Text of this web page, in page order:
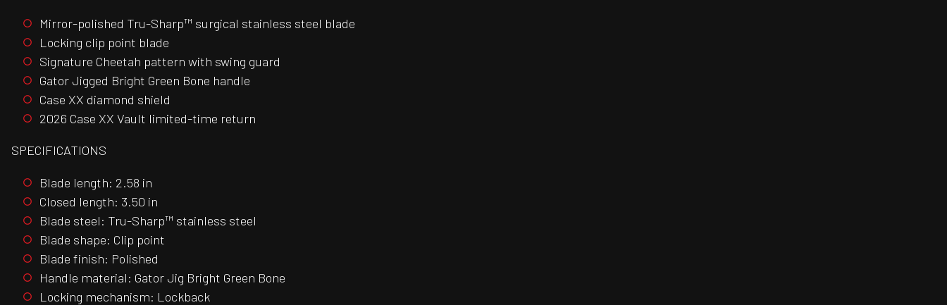
Mirror-polished Tru-Sharp™ surgical stainless steel blade
Locking clip point blade
Signature Cheetah pattern with swing guard
Gator Jigged Bright Green Bone handle
Case XX diamond shield
2026 Case XX Vault limited-time return
SPECIFICATIONS
Blade length: 2.58 in
Closed length: 3.50 in
Blade steel: Tru-Sharp™ stainless steel
Blade shape: Clip point
Blade finish: Polished
Handle material: Gator Jig Bright Green Bone
Locking mechanism: Lockback